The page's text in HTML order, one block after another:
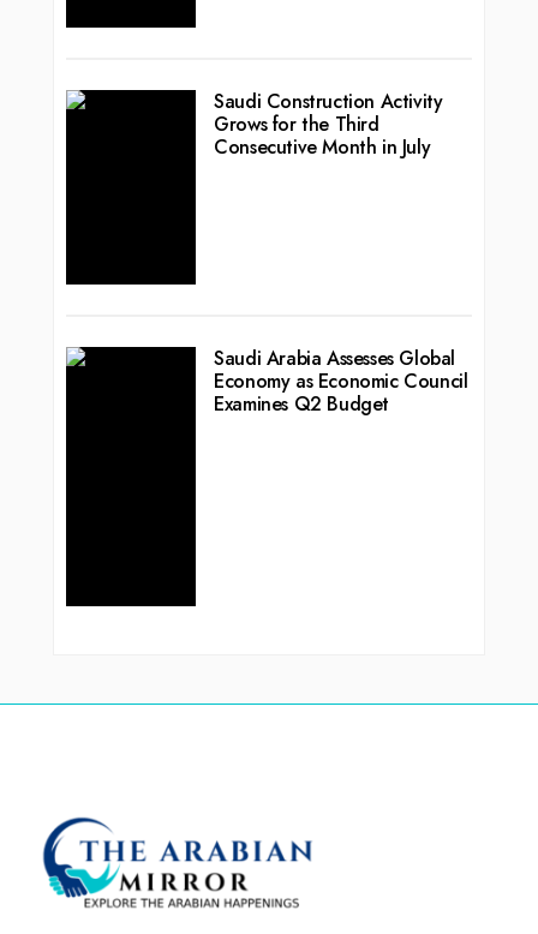
Saudi Construction Activity
Grows for the Third
Consecutive Month in July
Saudi Arabia Assesses Global
Economy as Economic Council
Examines Q2 Budget